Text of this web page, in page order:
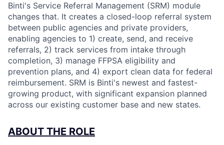
Binti's Service Referral Management (SRM) module
changes that. It creates a closed-loop referral system
between public agencies and private providers,
enabling agencies to 1) create, send, and receive
referrals, 2) track services from intake through
completion, 3) manage FFPSA eligibility and
prevention plans, and 4) export clean data for federal
reimbursement. SRM is Binti's newest and fastest-
growing product, with significant expansion planned
across our existing customer base and new states.
ABOUT THE ROLE